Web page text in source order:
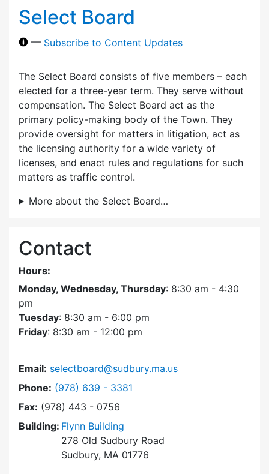
Select Board
— Subscribe to Content Updates
The Select Board consists of five members – each
elected for a three-year term. They serve without
compensation. The Select Board act as the
primary policy-making body of the Town. They
provide oversight for matters in litigation, act as
the licensing authority for a wide variety of
licenses, and enact rules and regulations for such
matters as traffic control.
More about the Select Board…
Contact
Hours:
Monday, Wednesday, Thursday: 8:30 am - 4:30
pm
Tuesday: 8:30 am - 6:00 pm
Friday: 8:30 am - 12:00 pm
Email: selectboard@sudbury.ma.us
Phone: Dial Select Board at
(978) 639 - 3381
Fax: (978) 443 - 0756
Building: Flynn Building
278 Old Sudbury Road
Sudbury, MA 01776